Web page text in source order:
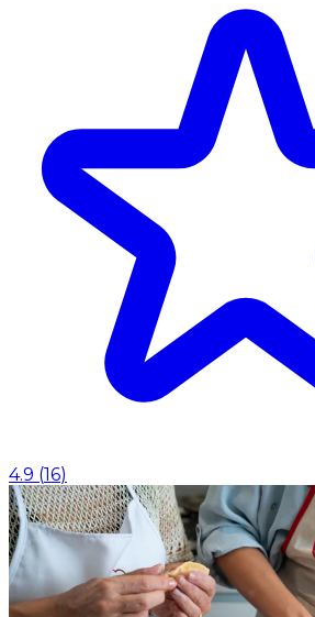
4.9 (16)